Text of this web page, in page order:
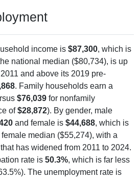
income is $87,300, which is
national median ($80,734), is up
and above its 2019 pre-
. Family households earn a
$76,039 for nonfamily
of$28,872). By gender, male
and female is $44,688, which is
median ($55,274), with a
that has widened from 2011 to 2024.
rate is 50.3%, which is far less
The unemployment rate is